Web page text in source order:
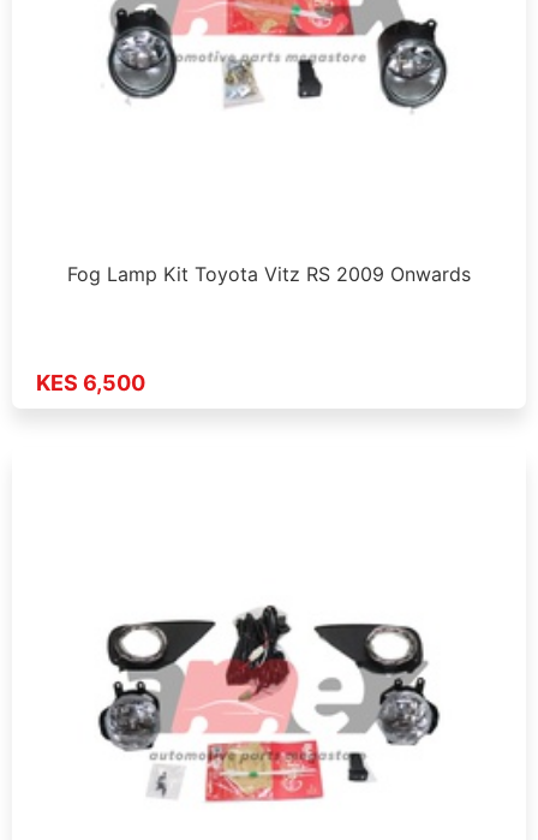
Fog Lamp Kit Toyota Vitz RS 2009 Onwards
KES 6,500